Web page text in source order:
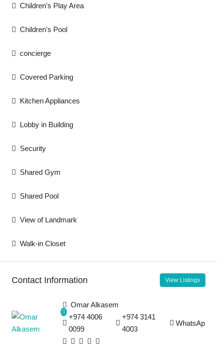
Children's Play Area
Children's Pool
concierge
Covered Parking
Kitchen Appliances
Lobby in Building
Security
Shared Gym
Shared Pool
View of Landmark
Walk-in Closet
Contact Information View Listings
Omar Alkasem
+974 4006
0099
+974 3141
4003
WhatsApp